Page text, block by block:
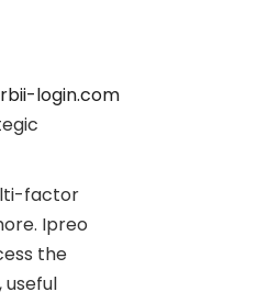
login.com
factor
Ipreo
the
useful